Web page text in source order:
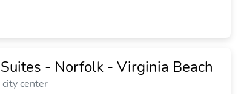
- Norfolk - Virginia Beach
center